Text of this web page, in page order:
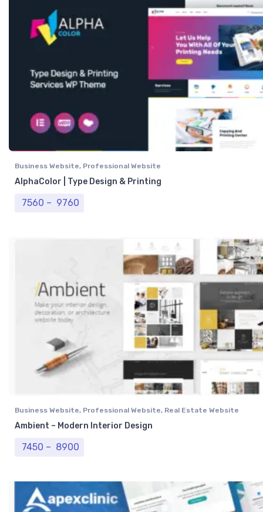
Business Website, Professional Website
AlphaColor | Type Design & Printing
7560 – 9760
Business Website, Professional Website, Real Estate Website
Ambient – Modern Interior Design
7450 – 8900